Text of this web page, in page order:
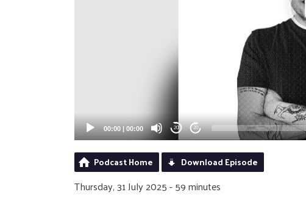
00:00 | 00:00 20 20
Podcast Home Download Episode
Thursday, 31 July 2025 - 59 minutes